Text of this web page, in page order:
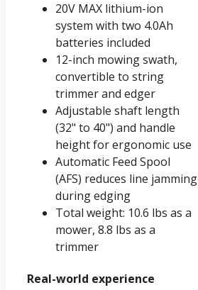
20V MAX lithium-ion
system with two 4.0Ah
batteries included
12-inch mowing swath,
convertible to string
trimmer and edger
Adjustable shaft length
(32" to 40") and handle
height for ergonomic use
Automatic Feed Spool
(AFS) reduces line jamming
during edging
Total weight: 10.6 lbs as a
mower, 8.8 lbs as a
trimmer
Real-world experience